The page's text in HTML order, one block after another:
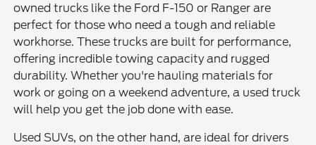
owned trucks like the Ford F-150 or Ranger are
perfect for those who need a tough and reliable
workhorse. These trucks are built for performance,
offering incredible towing capacity and rugged
durability. Whether you're hauling materials for
work or going on a weekend adventure, a used truck
will help you get the job done with ease.
Used SUVs, on the other hand, are ideal for drivers